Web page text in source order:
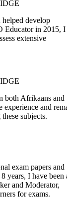
develop
Educator in 2015, I
extensive
both Afrikaans and
experience and
subjects.
exam papers and
years, I have been
and Moderator,
for exams.